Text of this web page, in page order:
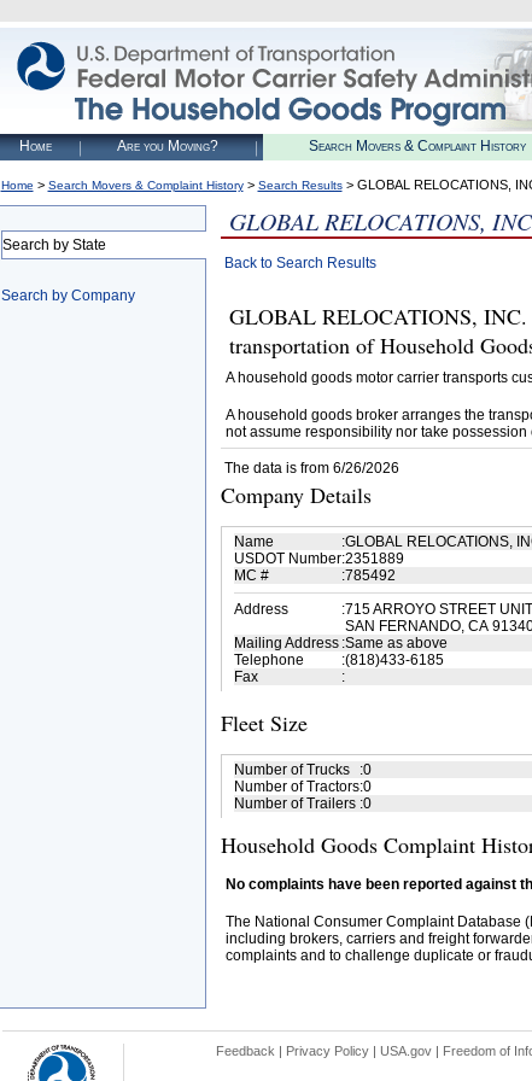
Home Are you Moving? Search Movers & Complaint History
Home > Search Movers & Complaint History> Search Results> GLOBAL RELOCATIONS,
Search by State
Search by Company
GLOBAL RELOCATIONS,
Back to Search Results
GLOBAL RELOCATIONS, INC.
transportation of Household
A household goods motor carrier transports
A household goods broker arranges the
not assume responsibility nor take
The data is from 6/26/2026
Company Details
Name :GLOBAL RELOCATIONS,
USDOT Number:2351889
MC #
:785492
Address
:715 ARROYO STREET
SAN FERNANDO, CA
Mailing Address :Same as above
Telephone
:(818)433-6185
Fax
:
Fleet Size
Number of Trucks :0
Number of Tractors:0
Number of Trailers :0
Household Goods Complaint
No complaints have been reported against
The National Consumer Complaint Database
including brokers, carriers and freight
complaints and to challenge duplicate or
Feedback | Privacy Policy| USA.gov| Freedom of